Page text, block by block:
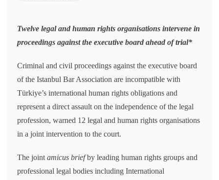
Twelve legal and human rights organisations intervene in
proceedings against the executive board ahead of trial*
Criminal and civil proceedings against the executive board
of the Istanbul Bar Association are incompatible with
Türkiye’s international human rights obligations and
represent a direct assault on the independence of the legal
profession, warned 12 legal and human rights organisations
in a joint intervention to the court.
The joint amicus briefby leading human rights groups and
professional legal bodies including International